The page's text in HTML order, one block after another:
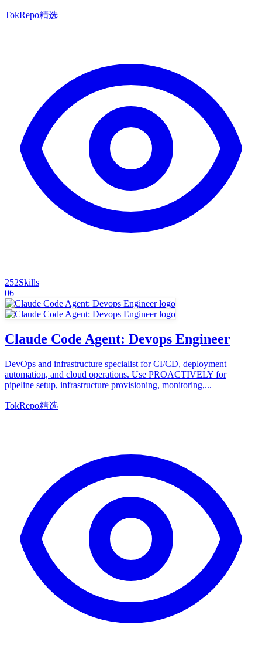
TokRepo精选
252Skills
06
Claude Code Agent: Devops Engineer
DevOps and infrastructure specialist for CI/CD, deployment
automation, and cloud operations. Use PROACTIVELY for
pipeline setup, infrastructure provisioning, monitoring,...
TokRepo精选